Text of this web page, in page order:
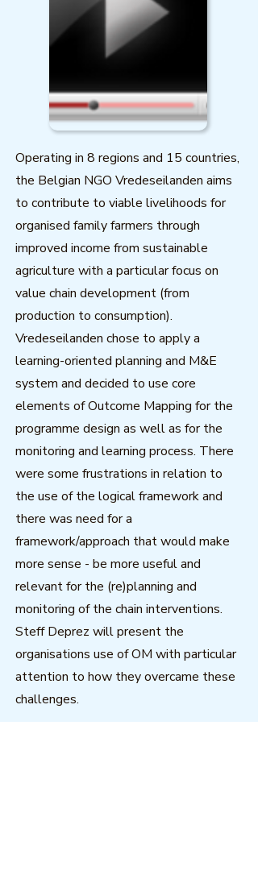
Operating in 8 regions and 15 countries,
the Belgian NGO Vredeseilanden aims
to contribute to viable livelihoods for
organised family farmers through
improved income from sustainable
agriculture with a particular focus on
value chain development (from
production to consumption).
Vredeseilanden chose to apply a
learning-oriented planning and M&E
system and decided to use core
elements of Outcome Mapping for the
programme design as well as for the
monitoring and learning process. There
were some frustrations in relation to
the use of the logical framework and
there was need for a
framework/approach that would make
more sense - be more useful and
relevant for the (re)planning and
monitoring of the chain interventions.
Steff Deprez will present the
organisations use of OM with particular
attention to how they overcame these
challenges.